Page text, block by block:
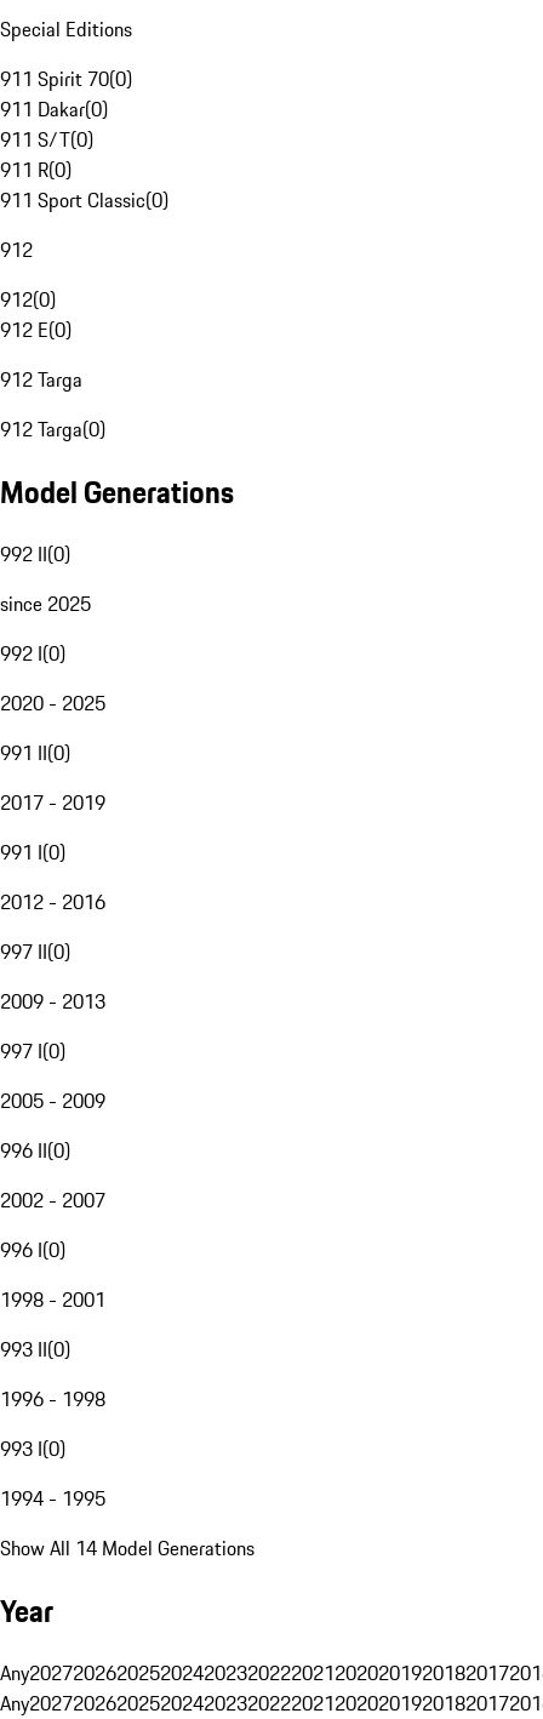
Special Editions
911 Spirit 70(0)
911 Dakar(0)
911 S/T(0)
911 R(0)
911 Sport Classic(0)
912
912(0)
912 E(0)
912 Targa
912 Targa(0)
Model Generations
992 II(0)
since 2025
992 I(0)
2020 - 2025
991 II(0)
2017 - 2019
991 I(0)
2012 - 2016
997 II(0)
2009 - 2013
997 I(0)
2005 - 2009
996 II(0)
2002 - 2007
996 I(0)
1998 - 2001
993 II(0)
1996 - 1998
993 I(0)
1994 - 1995
Show All 14 Model Generations
Year
Any20272026202520242023202220212020201920182017
Any20272026202520242023202220212020201920182017